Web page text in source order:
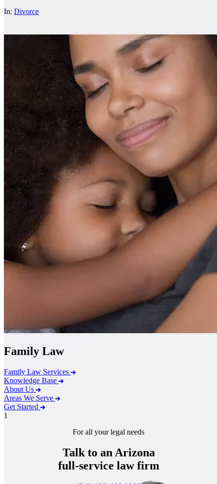
In: Divorce
Family Law
Family Law Services
Knowledge Base
About Us
Areas We Serve
Get Started
1
For all your legal needs
Talk to an Arizona
full-service law firm